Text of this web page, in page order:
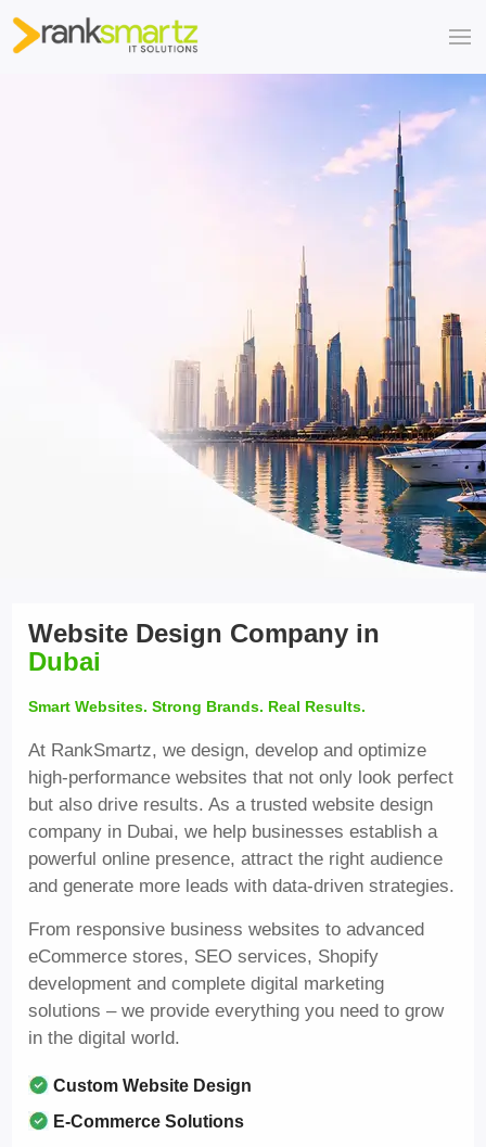
Website Design Company in
Dubai
Smart Websites. Strong Brands. Real Results.
At RankSmartz, we design, develop and optimize
high-performance websites that not only look perfect
but also drive results. As a trusted website design
company in Dubai, we help businesses establish a
powerful online presence, attract the right audience
and generate more leads with data-driven strategies.
From responsive business websites to advanced
eCommerce stores, SEO services, Shopify
development and complete digital marketing
solutions – we provide everything you need to grow
in the digital world.
Custom Website Design
E-Commerce Solutions